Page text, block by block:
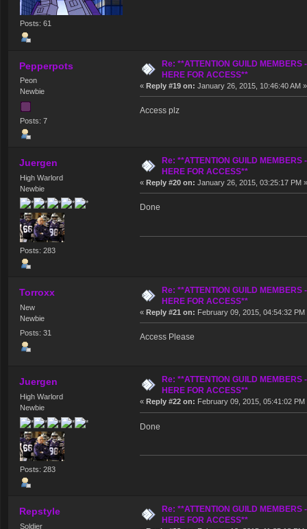
Posts: 61
Pepperpots
Peon
Newbie
Posts: 7
Re: **ATTENTION GUILD MEMBERS
HERE FOR ACCESS**
« Reply #19 on: January 26, 2015, 10:46:40 AM »
Access plz
Juergen
High Warlord
Newbie
Posts: 283
Re: **ATTENTION GUILD MEMBERS
HERE FOR ACCESS**
« Reply #20 on: January 26, 2015, 03:25:17 PM »
Done
Torroxx
New
Newbie
Posts: 31
Re: **ATTENTION GUILD MEMBERS
HERE FOR ACCESS**
« Reply #21 on: February 09, 2015, 04:54:32 PM
Access Please
Juergen
High Warlord
Newbie
Posts: 283
Re: **ATTENTION GUILD MEMBERS
HERE FOR ACCESS**
« Reply #22 on: February 09, 2015, 05:41:02 PM
Done
Repstyle
Soldier
Re: **ATTENTION GUILD MEMBERS
HERE FOR ACCESS**